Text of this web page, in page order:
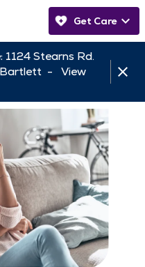
Get Care
1124 Stearns Rd.
Bartlett - View